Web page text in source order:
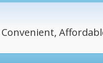
Convenient,